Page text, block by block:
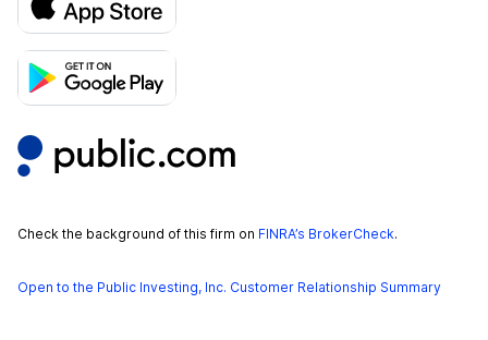
Check the background of this firm on FINRA’s BrokerCheck.
Open to the Public Investing, Inc. Customer Relationship Summary